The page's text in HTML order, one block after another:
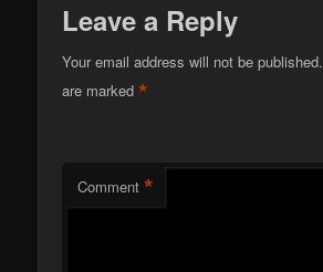
Leave a Reply
Your email address will not be published.
are marked*
Comment *